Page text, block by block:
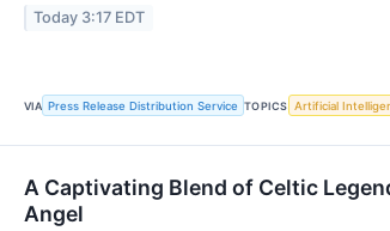
Today 3:17 EDT
VIA Press Release Distribution Service TOPICS Artificial
A Captivating Blend of Celtic
Angel